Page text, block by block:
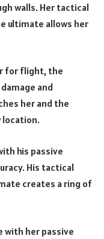
walls. Her tactical
ultimate allows her
for flight, the
and
her and the
location.
his passive
His tactical
creates a ring of
with her passive